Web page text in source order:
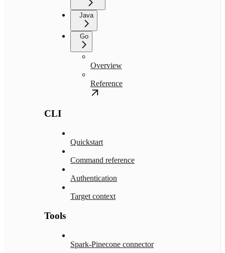
Java
Go
Overview
Reference
CLI
Quickstart
Command reference
Authentication
Target context
Tools
Spark-Pinecone connector